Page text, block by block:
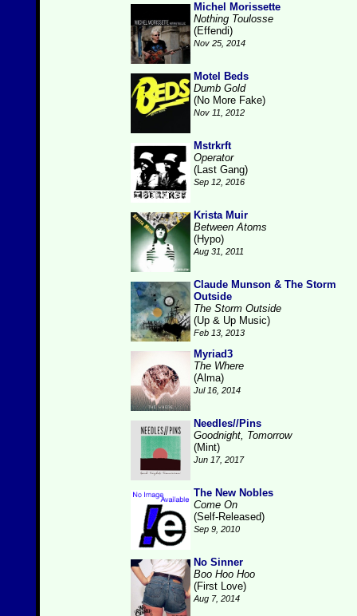
Michel Morissette
Nothing Toulosse
(Effendi)
Nov 25, 2014
Motel Beds
Dumb Gold
(No More Fake)
Nov 11, 2012
Mstrkrft
Operator
(Last Gang)
Sep 12, 2016
Krista Muir
Between Atoms
(Hypo)
Aug 31, 2011
Claude Munson & The Storm
Outside
The Storm Outside
(Up & Up Music)
Feb 13, 2013
Myriad3
The Where
(Alma)
Jul 16, 2014
Needles//Pins
Goodnight, Tomorrow
(Mint)
Jun 17, 2017
The New Nobles
Come On
(Self-Released)
Sep 9, 2010
No Sinner
Boo Hoo Hoo
(First Love)
Aug 7, 2014